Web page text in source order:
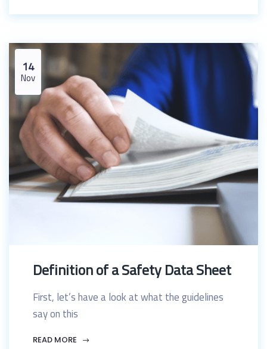
14
Nov
Definition of a Safety Data Sheet
First, let’s have a look at what the guidelines
say on this
READ MORE